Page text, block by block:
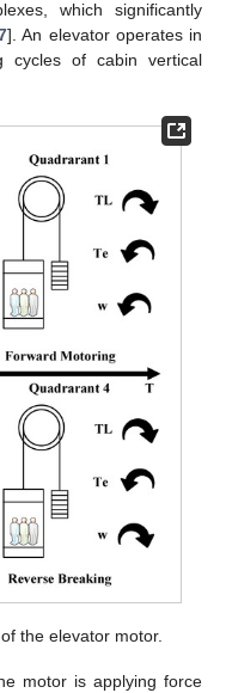
which significantly
]. An elevator operates in
cycles of cabin vertical
the elevator motor.
motor is applying force